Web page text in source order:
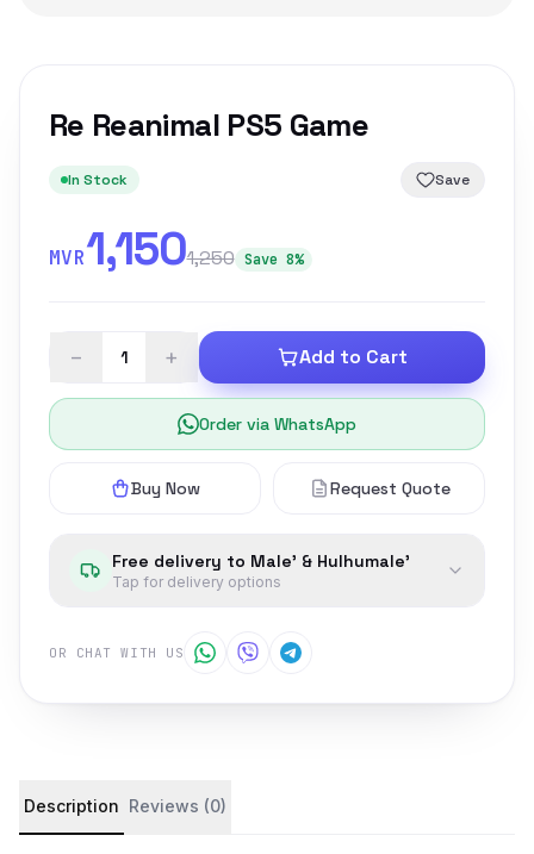
Re Reanimal PS5 Game
In Stock Save
MVR1,1501,250 Save 8%
− + Add to Cart
Order via WhatsApp
Buy Now Request Quote
Free delivery to Male' & Hulhumale'
Tap for delivery options
OR CHAT WITH US
Product details and customer reviews
Description Reviews (0)